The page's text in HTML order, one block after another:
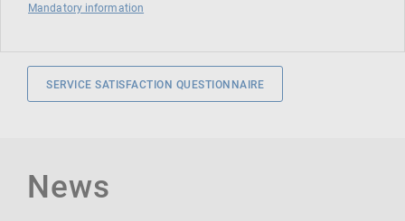
Mandatory information
SERVICE SATISFACTION QUESTIONNAIRE
News